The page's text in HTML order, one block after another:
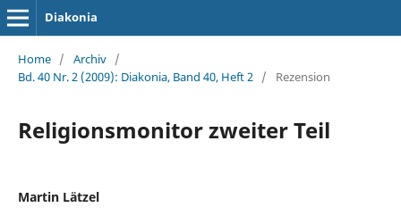
Diakonia
Home / Archiv /
Bd. 40 Nr. 2 (2009): Diakonia, Band 40, Heft 2 / Rezension
Religionsmonitor zweiter Teil
Martin Lätzel